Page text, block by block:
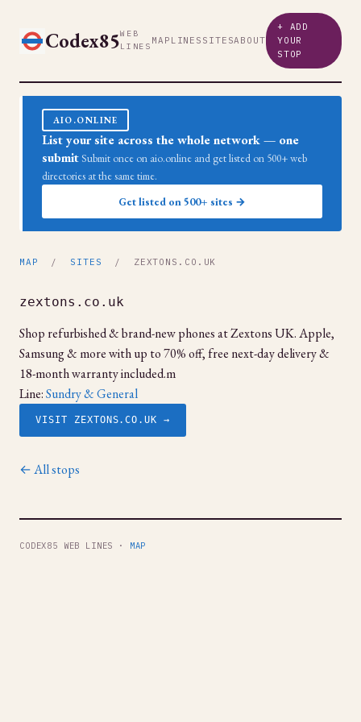
Codex85WEB
LINES MAP LINES SITESABOUT
+ ADD
YOUR
STOP
AIO.ONLINE
List your site across the whole network — one
submit Submit once on aio.online and get listed on 500+ web
directories at the same time.
Get listed on 500+ sites →
MAP / SITES / ZEXTONS.CO.UK
zextons.co.uk
Shop refurbished & brand-new phones at Zextons UK. Apple,
Samsung & more with up to 70% off, free next-day delivery &
18-month warranty included.m
Line:Sundry & General
VISIT ZEXTONS.CO.UK →
← All stops
CODEX85 WEB LINES · MAP